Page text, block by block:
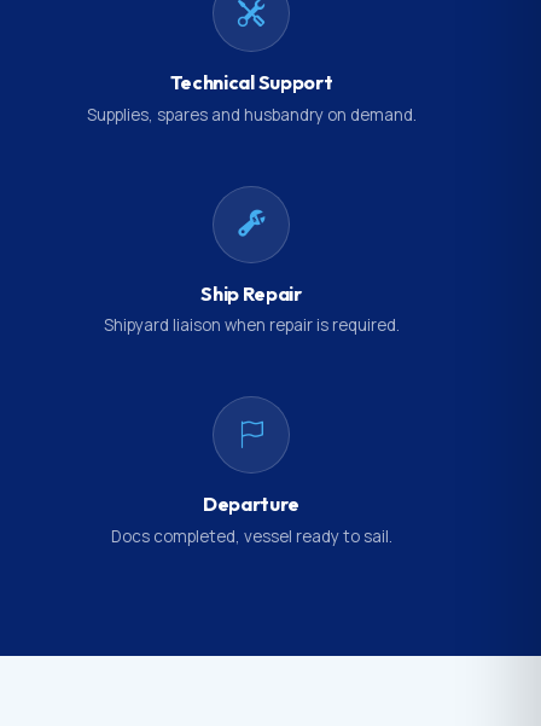
Technical Support
Supplies, spares and husbandry on demand.
Ship Repair
Shipyard liaison when repair is required.
Departure
Docs completed, vessel ready to sail.